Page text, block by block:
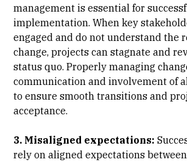
management is essential for
implementation. When key
engaged and do not understand the
change, projects can stagnate and
status quo. Properly managing
communication and involvement of
to ensure smooth transitions and
acceptance.
3. Misaligned expectations:
rely on aligned expectations